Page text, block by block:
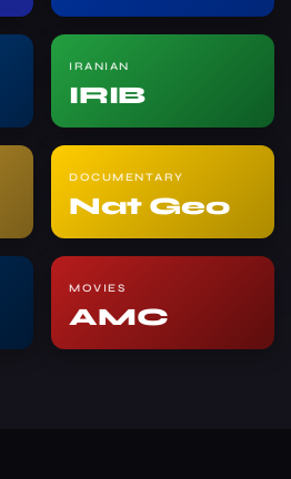
IRANIAN
IRIB
DOCUMENTARY
Nat Geo
MOVIES
AMC